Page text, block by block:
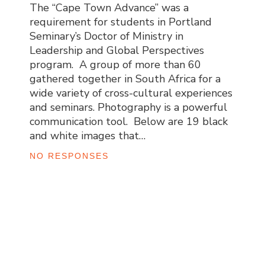
The “Cape Town Advance” was a
requirement for students in Portland
Seminary’s Doctor of Ministry in
Leadership and Global Perspectives
program. A group of more than 60
gathered together in South Africa for a
wide variety of cross-cultural experiences
and seminars. Photography is a powerful
communication tool. Below are 19 black
and white images that…
NO RESPONSES